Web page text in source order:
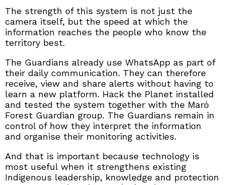
The strength of this system is not just the
camera itself, but the speed at which the
information reaches the people who know the
territory best.
The Guardians already use WhatsApp as part of
their daily communication. They can therefore
receive, view and share alerts without having to
learn a new platform. Hack the Planet installed
and tested the system together with the Maró
Forest Guardian group. The Guardians remain in
control of how they interpret the information
and organise their monitoring activities.
And that is important because technology is
most useful when it strengthens existing
Indigenous leadership, knowledge and protection